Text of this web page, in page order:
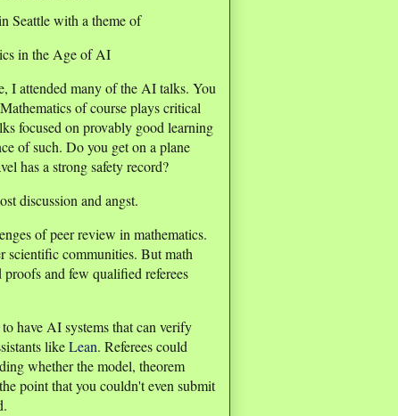
Seattle with a theme of
in the Age of AI
I attended many of the AI talks. You
of course plays critical
focused on provably good learning
of such. Do you get on a plane
has a strong safety record?
discussion and angst.
of peer review in mathematics.
scientific communities. But math
and few qualified referees
have AI systems that can verify
likeLean. Referees could
whether the model, theorem
point that you couldn't even submit